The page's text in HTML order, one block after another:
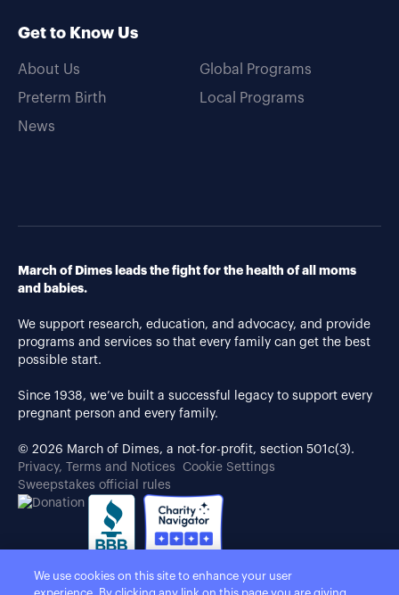
Get to Know Us
About Us
Preterm Birth
News
Global Programs
Local Programs
March of Dimes leads the fight for the health of all moms
and babies.
We support research, education, and advocacy, and provide
programs and services so that every family can get the best
possible start.
Since 1938, we’ve built a successful legacy to support every
pregnant person and every family.
© 2026 March of Dimes, a not-for-profit, section 501c(3).
Privacy, Terms and Notices
Cookie Settings
Sweepstakes official rules
We use cookies on this site to enhance your user